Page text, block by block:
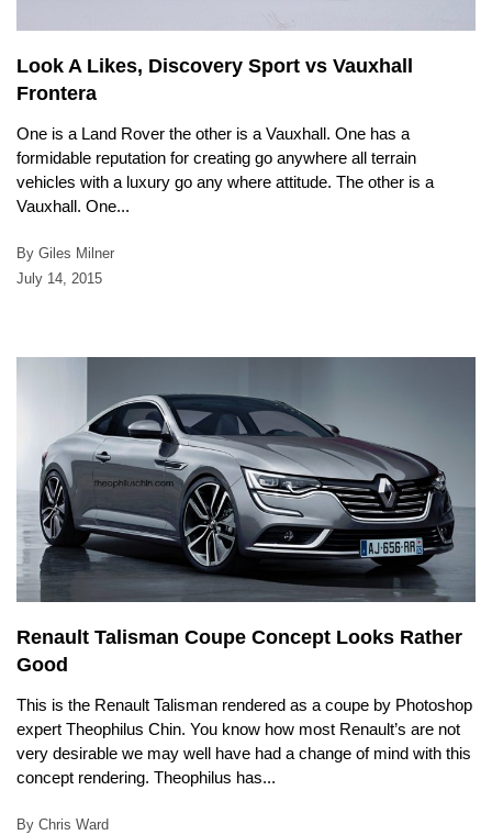
Look A Likes, Discovery Sport vs Vauxhall
Frontera
One is a Land Rover the other is a Vauxhall. One has a
formidable reputation for creating go anywhere all terrain
vehicles with a luxury go any where attitude. The other is a
Vauxhall. One...
By Giles Milner
July 14, 2015
Renault Talisman Coupe Concept Looks Rather
Good
This is the Renault Talisman rendered as a coupe by Photoshop
expert Theophilus Chin. You know how most Renault’s are not
very desirable we may well have had a change of mind with this
concept rendering. Theophilus has...
By Chris Ward